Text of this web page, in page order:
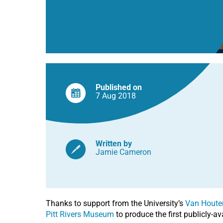
Published on
7 Aug 2018
Written by
Jamie Cameron
Thanks to support from the University’s Van
Pitt Rivers Museum to produce the first publicly-